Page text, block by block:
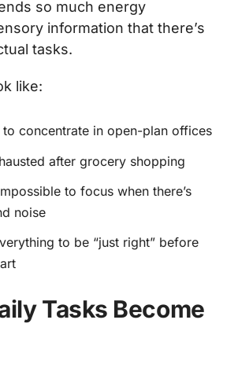
so much energy
information that there’s
tasks.
like:
to concentrate in open-plan offices
after grocery shopping
to focus when there’s
noise
to be “just right” before
Tasks Become